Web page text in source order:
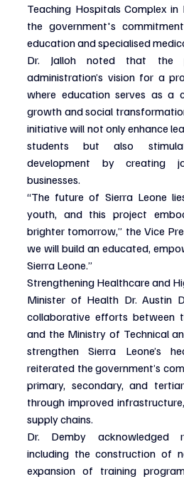
Teaching Hospitals Complex in
the government's
education and specialised
Dr. Jalloh noted that the
administration’s vision for a
where education serves as a
growth and social
initiative will not only enhance
students but also
development by creating
businesses.
“The future of Sierra Leone
youth, and this project
brighter tomorrow,” the Vice
we will build an educated,
Sierra Leone.”
Strengthening Healthcare and
Minister of Health Dr. Austin
collaborative efforts between
and the Ministry of Technical
strengthen Sierra Leone’s
reiterated the government’s
primary, secondary, and
through improved
supply chains.
Dr. Demby acknowledged
including the construction of
expansion of training